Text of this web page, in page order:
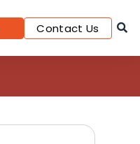
Contact Us